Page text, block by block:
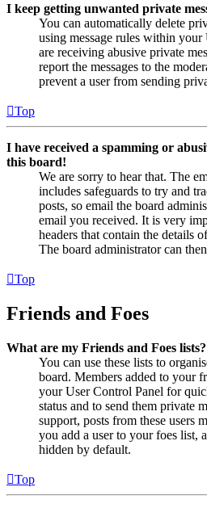
I keep getting unwanted private
You can automatically delete
using message rules within
are receiving abusive private
report the messages to the
prevent a user from sending
Top
I have received a spamming or
this board!
We are sorry to hear that. The
includes safeguards to try and
posts, so email the board
email you received. It is very
headers that contain the details
The board administrator can
Top
Friends and Foes
What are my Friends and Foes lists?
You can use these lists to
board. Members added to your
your User Control Panel for
status and to send them private
support, posts from these users
you add a user to your foes list,
hidden by default.
Top